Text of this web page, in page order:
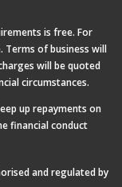
is free. For
Terms of business will
will be quoted
circumstances.
up repayments on
financial conduct
and regulated by